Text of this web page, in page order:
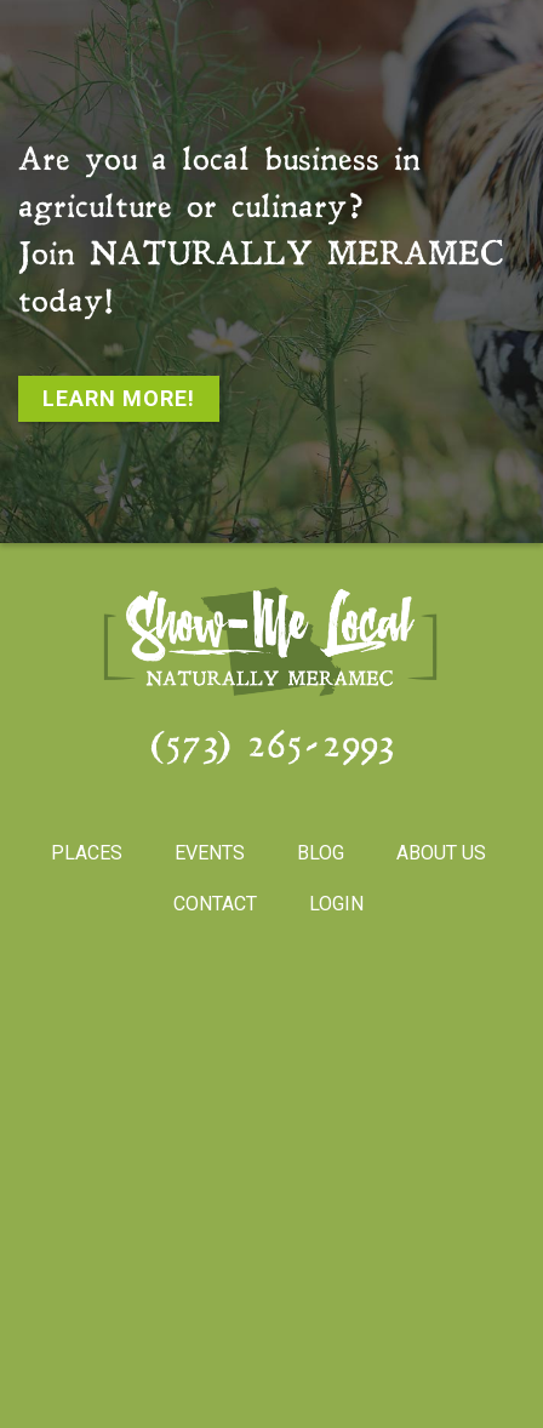
Are you a local business in
agriculture or culinary?
Join NATURALLY MERAMEC
today!
LEARN MORE!
(573) 265-2993
PLACES EVENTS BLOG ABOUT US
CONTACT LOGIN